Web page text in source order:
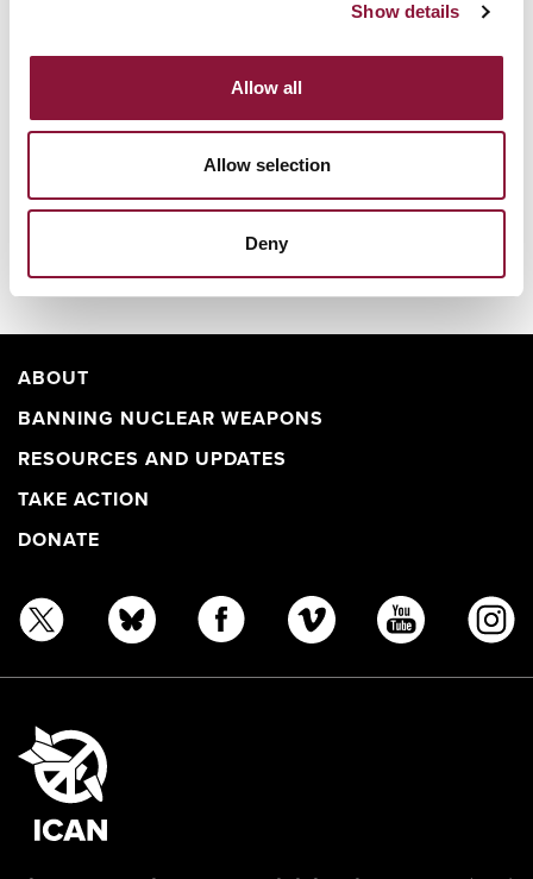
Show details
Allow all
Allow selection
Deny
ABOUT
BANNING NUCLEAR WEAPONS
RESOURCES AND UPDATES
TAKE ACTION
DONATE